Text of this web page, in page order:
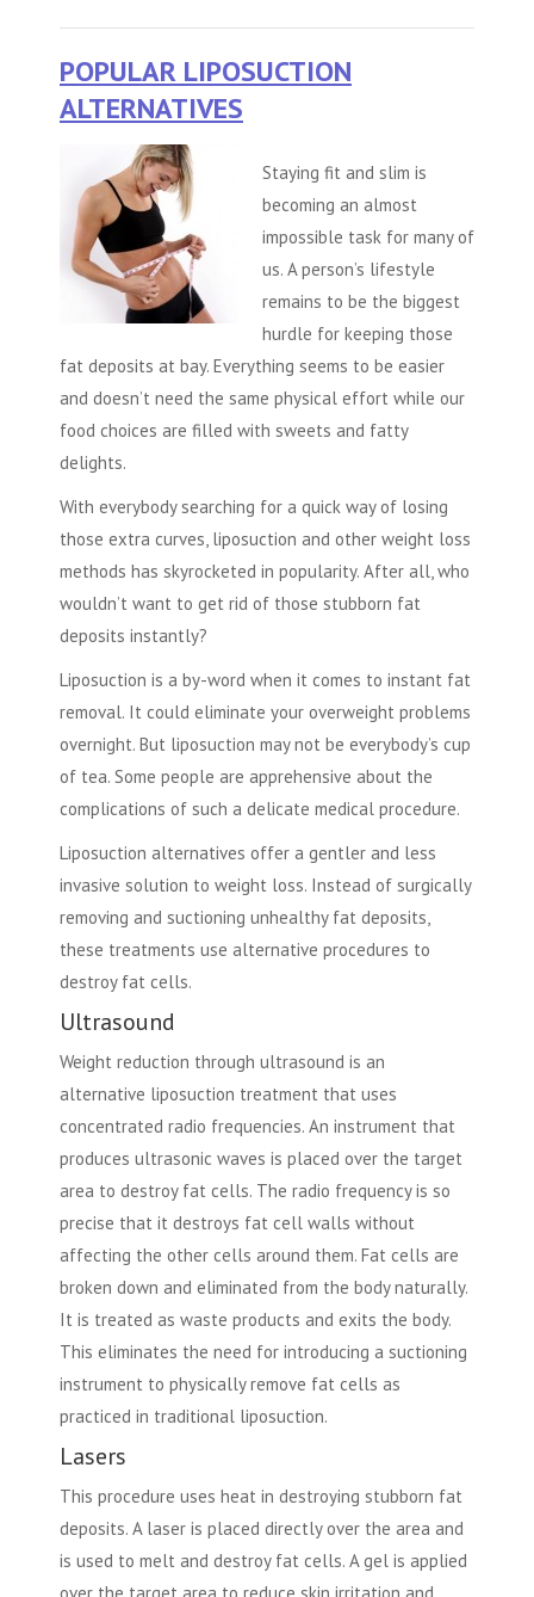
POPULAR LIPOSUCTION
ALTERNATIVES
Staying fit and slim is
becoming an almost
impossible task for many of
us. A person’s lifestyle
remains to be the biggest
hurdle for keeping those
fat deposits at bay. Everything seems to be easier
and doesn’t need the same physical effort while our
food choices are filled with sweets and fatty
delights.
With everybody searching for a quick way of losing
those extra curves, liposuction and other weight loss
methods has skyrocketed in popularity. After all, who
wouldn’t want to get rid of those stubborn fat
deposits instantly?
Liposuction is a by-word when it comes to instant fat
removal. It could eliminate your overweight problems
overnight. But liposuction may not be everybody’s cup
of tea. Some people are apprehensive about the
complications of such a delicate medical procedure.
Liposuction alternatives offer a gentler and less
invasive solution to weight loss. Instead of surgically
removing and suctioning unhealthy fat deposits,
these treatments use alternative procedures to
destroy fat cells.
Ultrasound
Weight reduction through ultrasound is an
alternative liposuction treatment that uses
concentrated radio frequencies. An instrument that
produces ultrasonic waves is placed over the target
area to destroy fat cells. The radio frequency is so
precise that it destroys fat cell walls without
affecting the other cells around them. Fat cells are
broken down and eliminated from the body naturally.
It is treated as waste products and exits the body.
This eliminates the need for introducing a suctioning
instrument to physically remove fat cells as
practiced in traditional liposuction.
Lasers
This procedure uses heat in destroying stubborn fat
deposits. A laser is placed directly over the area and
is used to melt and destroy fat cells. A gel is applied